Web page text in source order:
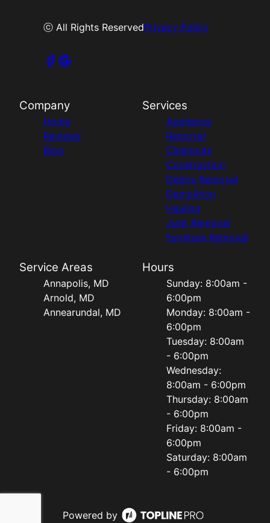
ⓒ All Rights ReservedPrivacy Policy
Company
Home
Reviews
Blog
Services
Appliance
Removal
Cleanouts
Construction
Debris Removal
Demolition
Hauling
Junk Removal
Furniture Removal
Service Areas
Annapolis, MD
Arnold, MD
Annearundal, MD
Hours
Sunday: 8:00am -
6:00pm
Monday: 8:00am -
6:00pm
Tuesday: 8:00am
- 6:00pm
Wednesday:
8:00am - 6:00pm
Thursday: 8:00am
- 6:00pm
Friday: 8:00am -
6:00pm
Saturday: 8:00am
- 6:00pm
Powered by